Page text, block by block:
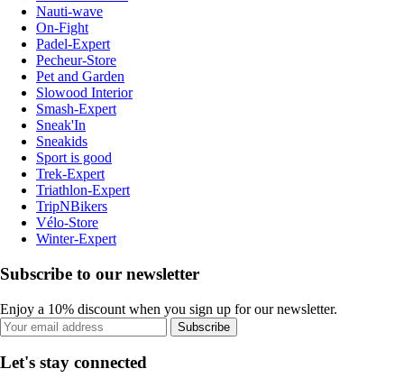
Nauti-wave
On-Fight
Padel-Expert
Pecheur-Store
Pet and Garden
Slowood Interior
Smash-Expert
Sneak'In
Sneakids
Sport is good
Trek-Expert
Triathlon-Expert
TripNBikers
Vélo-Store
Winter-Expert
Subscribe to our newsletter
Enjoy a 10% discount when you sign up for our newsletter.
Subscribe
Let's stay connected